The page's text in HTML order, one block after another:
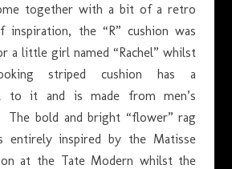
together with a bit of a retro
the “R” cushion was
a little girl named “Rachel” whilst
striped cushion has a
to it and is made from men’s
The bold and bright “flower” rag
entirely inspired by the Matisse
at the Tate Modern whilst the